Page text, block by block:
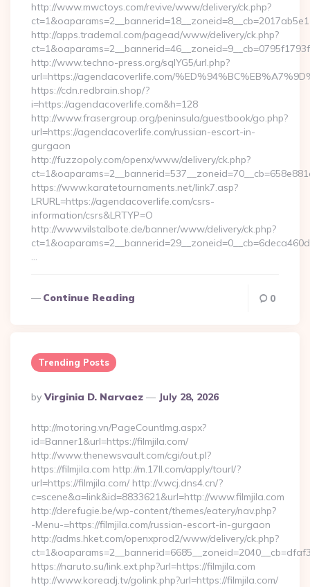
http://www.mwctoys.com/revive/www/delivery/ck.php?
http://apps.trademal.com/pagead/www/delivery/ck.php?
http://www.techno-press.org/sqlYG5/url.php?
url=https://agendacoverlife.com/
https://cdn.redbrain.shop/?
i=https://agendacoverlife.com&h=128
http://www.frasergroup.org/peninsula/guestbook/go.php?
url=https://agendacoverlife.com/russian-escort-in-
gurgaon
http://fuzzopoly.com/openx/www/delivery/ck.php?
https://www.karatetournaments.net/link7.asp?
LRURL=https://agendacoverlife.com/csrs-
information/csrs&LRTYP=O
http://www.vilstalbote.de/banner/www/delivery/ck.php?
…
Continue Reading 0
Trending Posts
Posted
By
By Virginia D. Narvaez July 28, 2026
http://motoring.vn/PageCountImg.aspx?
id=Banner1&url=https://filmjila.com/
http://www.thenewsvault.com/cgi/out.pl?
https://filmjila.com http://m.17ll.com/apply/tourl/?
url=https://filmjila.com/ http://v.wcj.dns4.cn/?
c=scene&a=link&id=8833621&url=http://www.filmjila.com
http://derefugie.be/wp-content/themes/eatery/nav.php?
-Menu-=https://filmjila.com/russian-escort-in-gurgaon
http://adms.hket.com/openxprod2/www/delivery/ck.php?
https://naruto.su/link.ext.php?url=https://filmjila.com
http://www.koreadj.tv/golink.php?url=https://filmjila.com/